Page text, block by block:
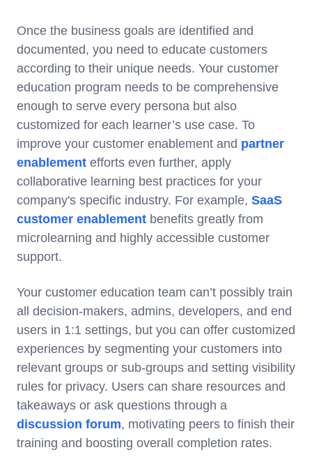
Once the business goals are identified and
documented, you need to educate customers
according to their unique needs. Your customer
education program needs to be comprehensive
enough to serve every persona but also
customized for each learner’s use case. To
improve your customer enablement and partner
enablement efforts even further, apply
collaborative learning best practices for your
company's specific industry. For example, SaaS
customer enablement benefits greatly from
microlearning and highly accessible customer
support.
Your customer education team can’t possibly train
all decision-makers, admins, developers, and end
users in 1:1 settings, but you can offer customized
experiences by segmenting your customers into
relevant groups or sub-groups and setting visibility
rules for privacy. Users can share resources and
takeaways or ask questions through a
discussion forum, motivating peers to finish their
training and boosting overall completion rates.